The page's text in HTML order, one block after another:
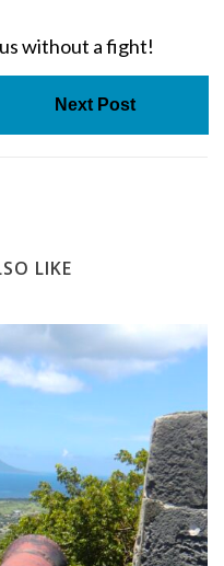
without a fight!
Next Post
LIKE